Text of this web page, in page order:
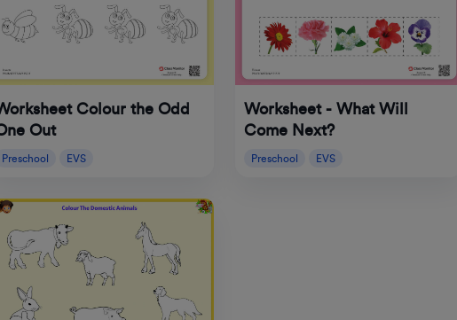
Colour the Odd
Out
Preschool EVS
Worksheet - What Will
Come Next?
Preschool EVS